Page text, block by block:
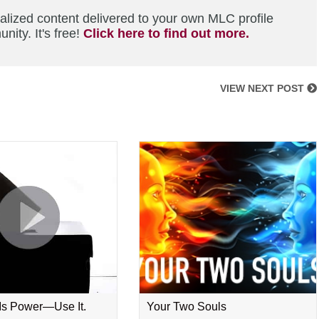
content delivered to your own MLC profile
It's free! Click here to find out more.
VIEW NEXT POST
Power—Use It. Your Two Souls